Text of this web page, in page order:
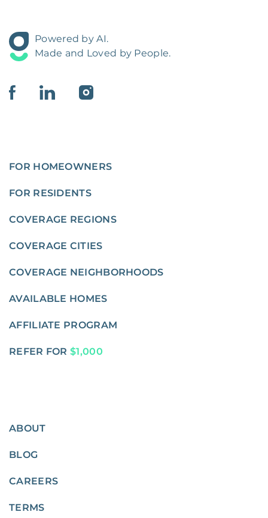
Powered by AI.
Made and Loved by People.
FOR HOMEOWNERS
FOR RESIDENTS
COVERAGE REGIONS
COVERAGE CITIES
COVERAGE NEIGHBORHOODS
AVAILABLE HOMES
AFFILIATE PROGRAM
REFER FOR $1,000
ABOUT
BLOG
CAREERS
TERMS